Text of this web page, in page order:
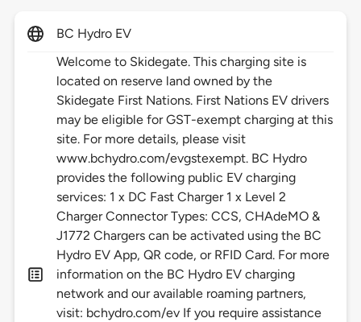
BC Hydro EV
Welcome to Skidegate. This charging site is
located on reserve land owned by the
Skidegate First Nations. First Nations EV drivers
may be eligible for GST-exempt charging at this
site. For more details, please visit
www.bchydro.com/evgstexempt. BC Hydro
provides the following public EV charging
services: 1 x DC Fast Charger 1 x Level 2
Charger Connector Types: CCS, CHAdeMO &
J1772 Chargers can be activated using the BC
Hydro EV App, QR code, or RFID Card. For more
information on the BC Hydro EV charging
network and our available roaming partners,
visit: bchydro.com/ev If you require assistance